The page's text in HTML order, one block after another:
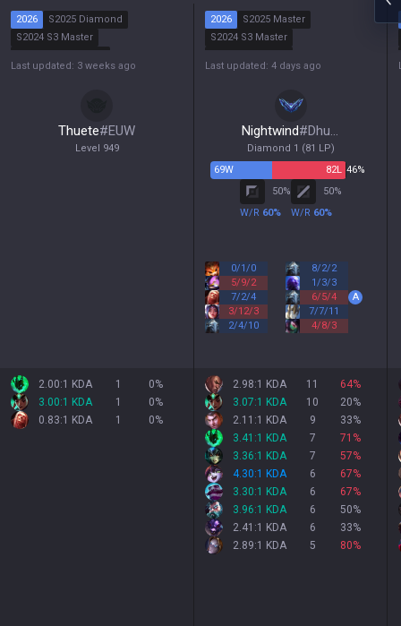
2026
S2025 Diamond
S2024 S3 Master
S2024 S1 Diamond
Last updated: 3 weeks ago
Thuete#EUW
Level 949
2.00:1 KDA 1 0%
3.00:1 KDA
1 0%
0.83:1 KDA
1 0%
2026
S2025 Master
S2024 S3 Master
S2024 S1 Diamond
Last updated: 4 days ago
Nightwind#Dhuum
Diamond 1 (81 LP)
69W 82L 46%
50%
W/R 60%
50%
W/R 60%
0/1/0
5/9/2
7/2/4
3/12/3
2/4/10
8/2/2
1/3/3
6/5/4
A
7/7/11
4/8/3
2.98:1 KDA 11 64%
3.07:1 KDA
10 20%
2.11:1 KDA
9 33%
3.41:1 KDA
7 71 %
3.36:1 KDA
7 57%
4.30:1 KDA
6 67%
3.30:1 KDA
6 67%
3.96:1 KDA
6 50%
2.41:1 KDA
6 33%
2.89:1 KDA
5 80%